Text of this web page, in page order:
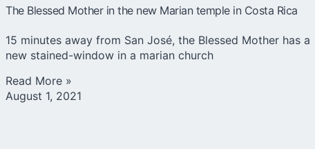
The Blessed Mother in the new Marian temple in Costa Rica
15 minutes away from San José, the Blessed Mother has a
new stained-window in a marian church
Read More »
August 1, 2021